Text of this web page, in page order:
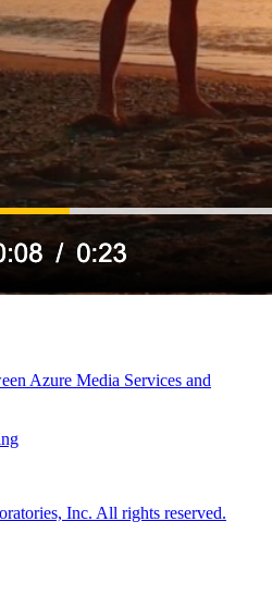
Azure Media Services and
Inc. All rights reserved.